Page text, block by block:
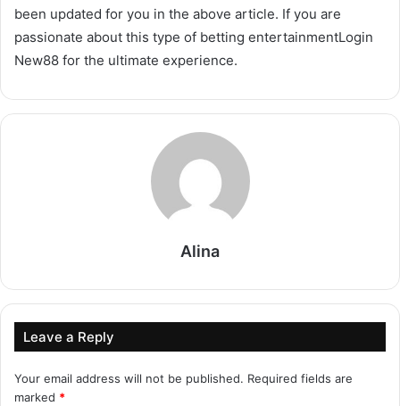
been updated for you in the above article. If you are
passionate about this type of betting entertainmentLogin
New88 for the ultimate experience.
Alina
Leave a Reply
Your email address will not be published. Required fields are
marked *